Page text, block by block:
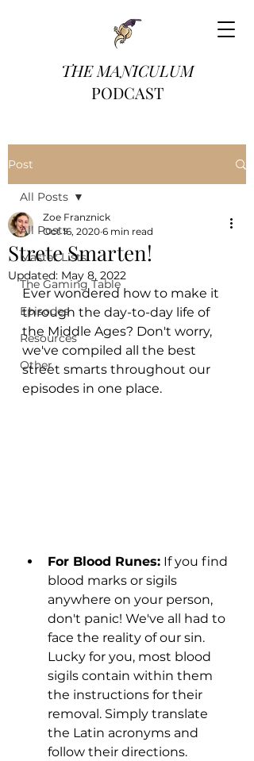
THE MANICULUM
PODCAST
Post
All Posts
Master Lists
The Gaming Table
Episodes
Resources
Other
All Posts
Strete Smarten!
Zoe Franznick
Oct 16, 2020 6 min read
Updated: May 8, 2022
Ever wondered how to make it
through the day-to-day life of
the Middle Ages? Don't worry,
we've compiled all the best
street smarts throughout our
episodes in one place.
For Blood Runes: If you find
blood marks or sigils
anywhere on your person,
don't panic! We've all had to
face the reality of our sin.
Lucky for you, most blood
sigils contain within them
the instructions for their
removal. Simply translate
the Latin acronyms and
follow their directions.